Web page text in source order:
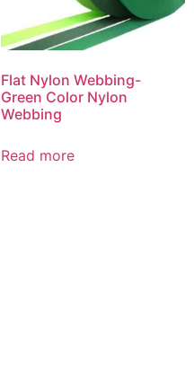
Flat Nylon Webbing-
Green Color Nylon
Webbing
Read more